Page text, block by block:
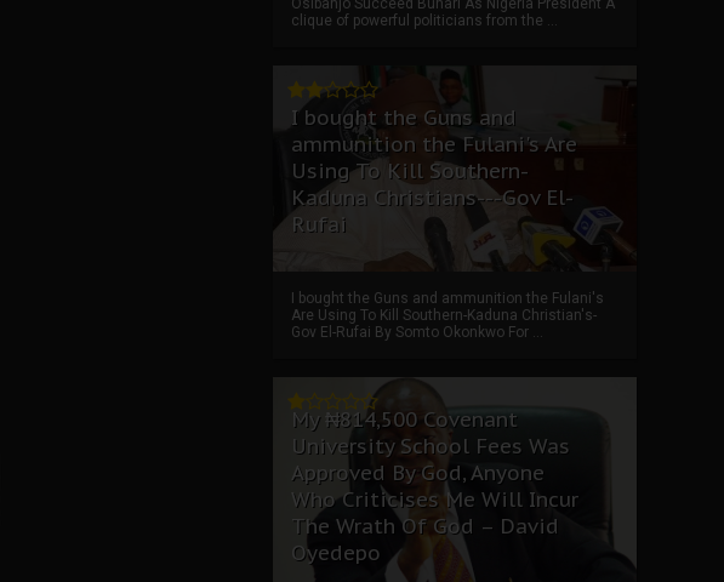
Osibanjo Succeed Buhari As Nigeria President A
clique of powerful politicians from the ...
I bought the Guns and
ammunition the Fulani's Are
Using To Kill Southern-
Kaduna Christians---Gov El-
Rufai
I bought the Guns and ammunition the Fulani's
Are Using To Kill Southern-Kaduna Christian's-
Gov El-Rufai By Somto Okonkwo For ...
My ₦814,500 Covenant
University School Fees Was
Approved By God, Anyone
Who Criticises Me Will Incur
The Wrath Of God – David
Oyedepo